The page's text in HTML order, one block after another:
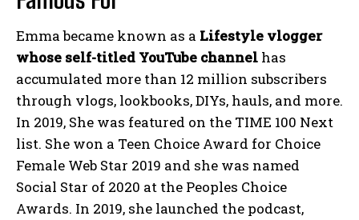
Emma became known as a Lifestyle vlogger
whose self-titled YouTube channel has
accumulated more than 12 million subscribers
through vlogs, lookbooks, DIYs, hauls, and more.
In 2019, She was featured on the TIME 100 Next
list. She won a Teen Choice Award for Choice
Female Web Star 2019 and she was named
Social Star of 2020 at the Peoples Choice
Awards. In 2019, she launched the podcast,